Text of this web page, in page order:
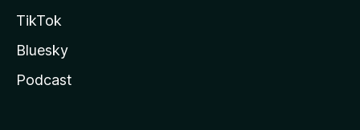
TikTok
Bluesky
Podcast